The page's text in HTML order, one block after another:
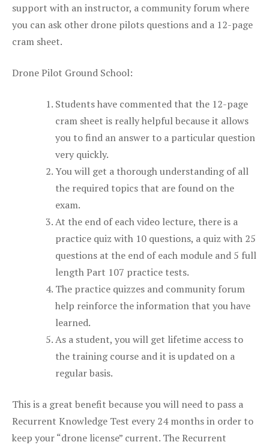
support with an instructor, a community forum where
you can ask other drone pilots questions and a 12-page
cram sheet.
Drone Pilot Ground School:
Students have commented that the 12-page
cram sheet is really helpful because it allows
you to find an answer to a particular question
very quickly.
You will get a thorough understanding of all
the required topics that are found on the
exam.
At the end of each video lecture, there is a
practice quiz with 10 questions, a quiz with 25
questions at the end of each module and 5 full
length Part 107 practice tests.
The practice quizzes and community forum
help reinforce the information that you have
learned.
As a student, you will get lifetime access to
the training course and it is updated on a
regular basis.
This is a great benefit because you will need to pass a
Recurrent Knowledge Test every 24 months in order to
keep your “drone license” current. The Recurrent